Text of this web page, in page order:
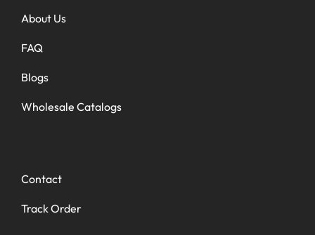
About Us
FAQ
Blogs
Wholesale Catalogs
Contact
Track Order